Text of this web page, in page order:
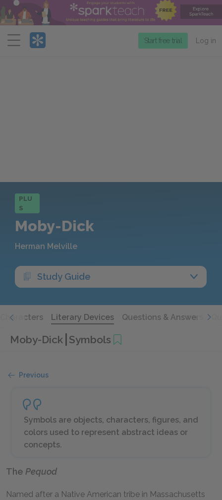
Menu
Start free trial Log in
PLU
S
Moby-Dick
Herman Melville
Study Guide
Characters Literary Devices Questions & Answers
Moby-Dick Symbols
Previous
Symbols are objects, characters, figures, and
colors used to represent abstract ideas or
concepts.
The Pequod
Named after a Native American tribe in Massachusetts